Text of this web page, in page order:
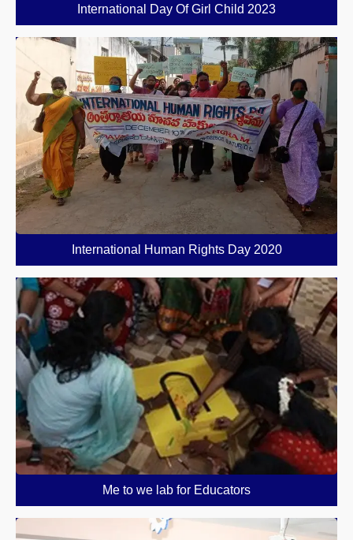
International Day Of Girl Child 2023
International Human Rights Day 2020
Me to we lab for Educators